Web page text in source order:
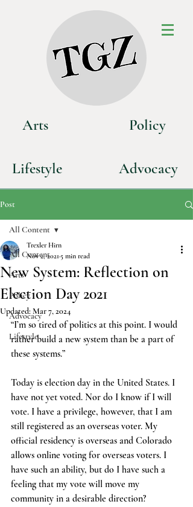
Arts
Lifestyle
Policy
Advocacy
Post
All Content
Arts
Policy
Advocacy
Lifestyle
All Content
New System: Reflection on
Election Day 2021
Trexler Hirn
Nov 2, 2021 5 min read
Updated: Mar 7, 2024
“I’m so tired of politics at this point. I would
rather build a new system than be a part of
these systems.”
Today is election day in the United States. I
have not yet voted. Nor do I know if I will
vote. I have a privilege, however, that I am
still registered as an overseas voter. My
official residency is overseas and Colorado
allows online voting for overseas voters. I
have such an ability, but do I have such a
feeling that my vote will move my
community in a desirable direction?